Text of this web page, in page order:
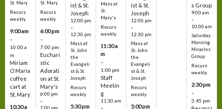
St. Mary
Recurs
weekly
9:00 am
–
10:00 a
m
Miriam
O Maria
coffee
cart at
St. Mary
10:30 a
St. Mary
Recurs
weekly
6:00 pm
–
7:00 pm
Euchari
stic
Adorati
on at St.
Mary's
6:00 pm
–
7:00 pm
ist & St.
Joseph
12:00 pm
–
12:30 pm
Mass at
St. John
the
Evangeli
st & St.
Joseph
Recurs
weekly
5:30 pm
Mass at
St.
Mary's
Recurs
weekly
11:30 a
m
–
1:00 pm
Staff
Meetin
g
11:30 am
–
ist & St.
Joseph
12:00 pm
–
12:30 pm
Mass at
St. John
the
Evangeli
st & St.
Joseph
Recurs
weekly
5:00 pm
s Group
9:00 am
–
10:00 am
Saturday
Morning
Miracles
Group
Recurs
weekly
2:30 pm
–
3:45 pm